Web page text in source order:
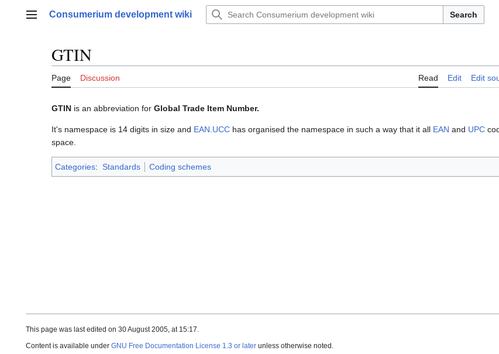
Main menu
Consumerium development wiki Search
GTIN
Page Discussion Read Edit Edit
GTIN is an abbreviation for Global Trade Item Number.
It's namespace is 14 digits in size and EAN.UCC has organised the namespace in such a way that it all EAN and UPC
space.
Categories: Standards Coding schemes
This page was last edited on 30 August 2005, at 15:17.
Content is available under GNU Free Documentation License 1.3 or later unless otherwise noted.